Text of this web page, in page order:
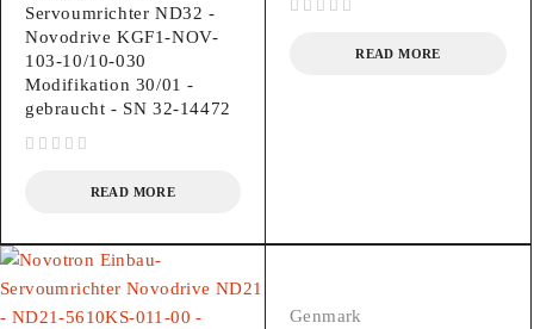
Servoumrichter ND32 -
Novodrive KGF1-NOV-
103-10/10-030
Modifikation 30/01 -
gebraucht - SN 32-14472
READ MORE
READ MORE
Genmark